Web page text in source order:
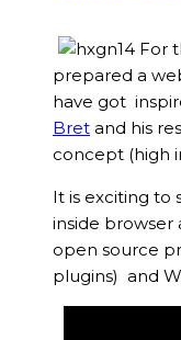
For
prepared a
have got
Bret and his
concept (high
It is exciting to
inside browser
open source
plugins) and